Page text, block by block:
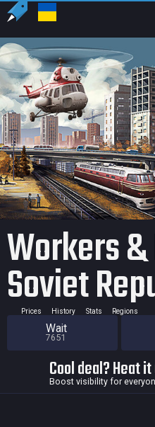
Workers
Soviet
Prices History Stats Regions
Wait
7651
Cool deal? Heat
Boost visibility for